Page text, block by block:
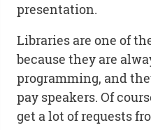
presentation.
Libraries are one of
because they are
programming, and
pay speakers. Of
get a lot of requests